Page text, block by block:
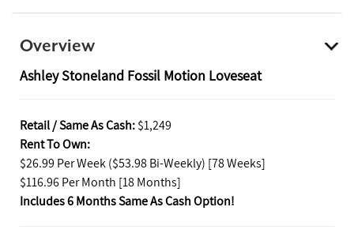
Overview
Ashley Stoneland Fossil Motion Loveseat
Retail / Same As Cash: $1,249
Rent To Own:
$26.99 Per Week ($53.98 Bi-Weekly) [78 Weeks]
$116.96 Per Month [18 Months]
Includes 6 Months Same As Cash Option!